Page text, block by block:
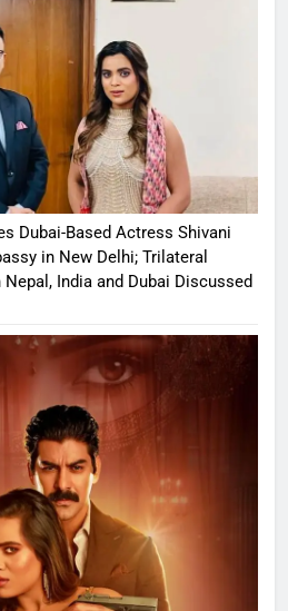
Dubai-Based Actress Shivani
in New Delhi; Trilateral
India and Dubai Discussed